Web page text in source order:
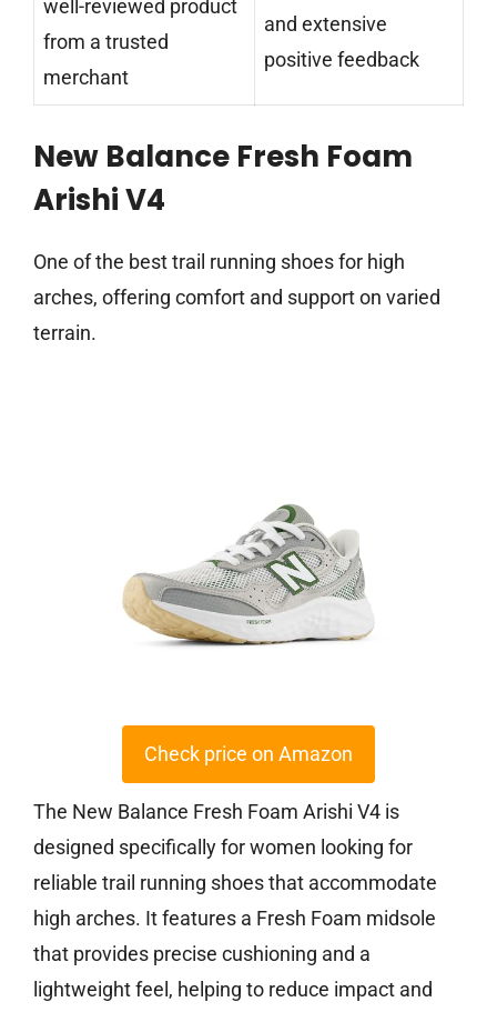
well-reviewed product
from a trusted
merchant
and extensive
positive feedback
New Balance Fresh Foam
Arishi V4
One of the best trail running shoes for high
arches, offering comfort and support on varied
terrain.
Check price on Amazon
The New Balance Fresh Foam Arishi V4 is
designed specifically for women looking for
reliable trail running shoes that accommodate
high arches. It features a Fresh Foam midsole
that provides precise cushioning and a
lightweight feel, helping to reduce impact and